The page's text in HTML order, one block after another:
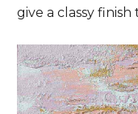
give a classy